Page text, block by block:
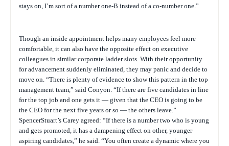
stays on, I’m sort of a number one-B instead of a co-number one.”
Though an inside appointment helps many employees feel more
comfortable, it can also have the opposite effect on executive
colleagues in similar corporate ladder slots. With their opportunity
for advancement suddenly eliminated, they may panic and decide to
move on. “There is plenty of evidence to show this pattern in the top
management team,” said Conyon. “If there are five candidates in line
for the top job and one gets it — given that the CEO is going to be
the CEO for the next five years or so — the others leave.”
SpencerStuart’s Carey agreed: “If there is a number two who is young
and gets promoted, it has a dampening effect on other, younger
aspiring candidates,” he said. “You often create a dynamic where you